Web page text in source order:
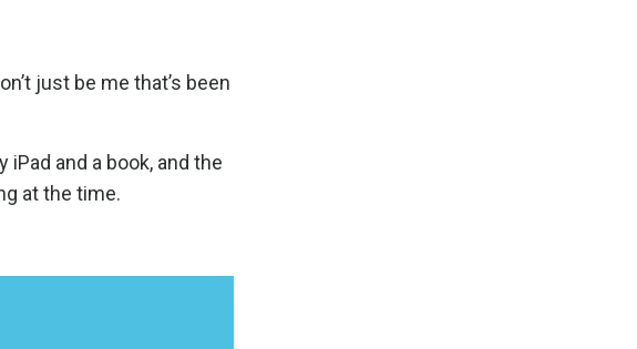
just be me that’s been
and a book, and the
at the time.